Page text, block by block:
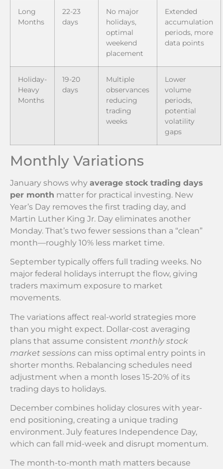
Long
Months
22-23
days
No major
holidays,
optimal
weekend
placement
Extended
accumulation
periods, more
data points
Holiday-
Heavy
Months
19-20
days
Multiple
observances
reducing
trading
weeks
Lower
volume
periods,
potential
volatility
gaps
Monthly Variations
January shows why average stock trading days
per month matter for practical investing. New
Year’s Day removes the first trading day, and
Martin Luther King Jr. Day eliminates another
Monday. That’s two fewer sessions than a “clean”
month—roughly 10% less market time.
September typically offers full trading weeks. No
major federal holidays interrupt the flow, giving
traders maximum exposure to market
movements.
The variations affect real-world strategies more
than you might expect. Dollar-cost averaging
plans that assume consistent monthly stock
market sessions can miss optimal entry points in
shorter months. Rebalancing schedules need
adjustment when a month loses 15-20% of its
trading days to holidays.
December combines holiday closures with year-
end positioning, creating a unique trading
environment. July features Independence Day,
which can fall mid-week and disrupt momentum.
The month-to-month math matters because